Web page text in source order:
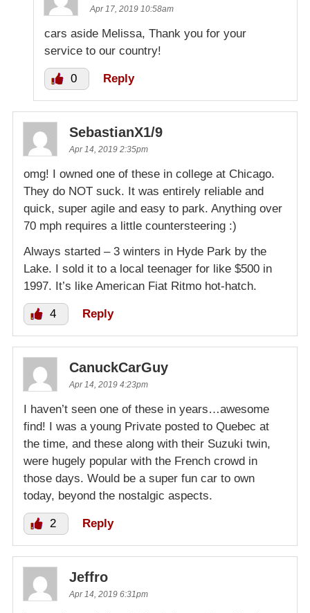
Apr 17, 2019 10:58am
cars aside Melissa, Thank you for your
service to our country!
0 Reply
SebastianX1/9
Apr 14, 2019 2:35pm
omg! I owned one of these in college at Chicago.
They do NOT suck. It was entirely reliable and
quick, super agile and easy to park. Anything over
70 mph requires a little countersteering :)
Always started – 3 winters in Hyde Park by the
Lake. I sold it to a local teenager for like $500 in
1997. It’s like American Fiat Ritmo hot-hatch.
4 Reply
CanuckCarGuy
Apr 14, 2019 4:23pm
I haven’t seen one of these in years…awesome
find! I was a young Private posted to Quebec at
the time, and these along with their Suzuki twin,
were hugely popular with the French crowd in
those days. Would be a super fun car to own
today, beyond the nostalgic aspects.
2 Reply
Jeffro
Apr 14, 2019 6:31pm